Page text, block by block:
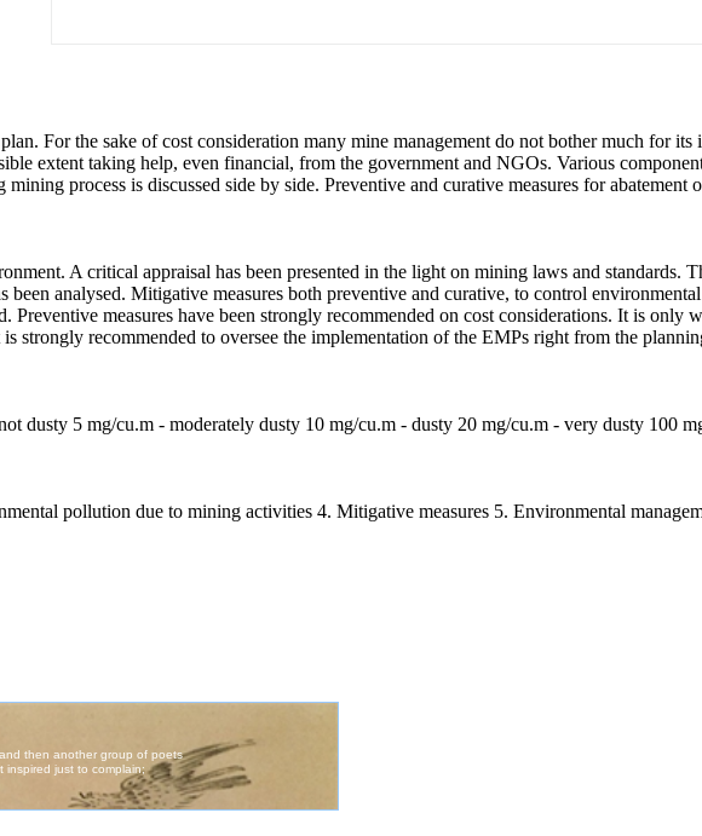
For the sake of cost consideration many mine management do not bother much for its
extent taking help, even financial, from the government and NGOs. Various
process is discussed side by side. Preventive and curative measures for abatement
A critical appraisal has been presented in the light on mining laws and standards.
analysed. Mitigative measures both preventive and curative, to control
measures have been strongly recommended on cost considerations. It is only
strongly recommended to oversee the implementation of the EMPs right from the
dusty 5 mg/cu.m - moderately dusty 10 mg/cu.m - dusty 20 mg/cu.m - very dusty 100
pollution due to mining activities 4. Mitigative measures 5. Environmental